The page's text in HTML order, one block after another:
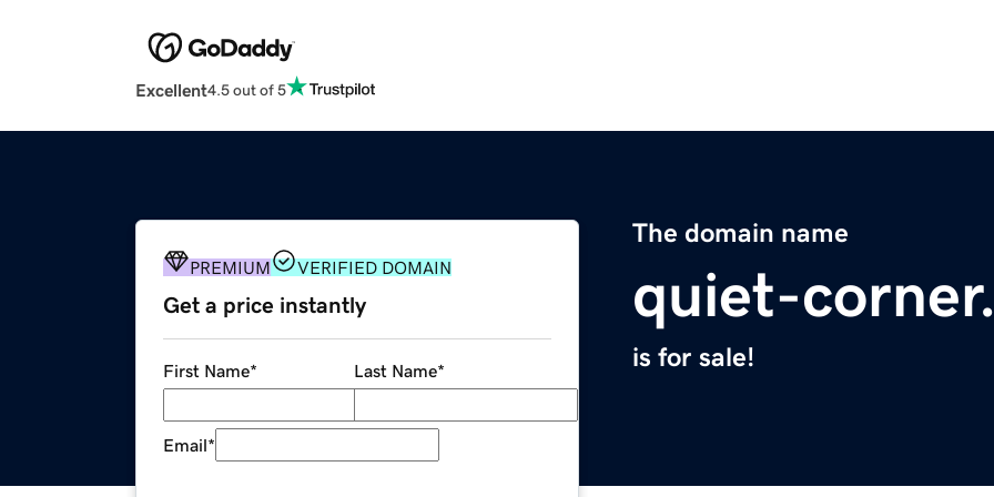
Excellent4.5 out of 5
The domain name
quiet-
is for sale!
PREMIUM VERIFIED DOMAIN
Get a price instantly
First Name* Last Name*
Email*